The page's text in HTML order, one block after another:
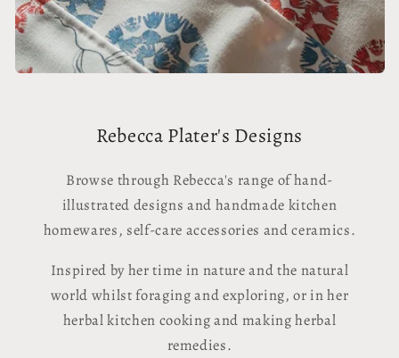
Rebecca Plater's Designs
Browse through Rebecca's range of hand-
illustrated designs and handmade kitchen
homewares, self-care accessories and ceramics.
Inspired by her time in nature and the natural
world whilst foraging and exploring, or in her
herbal kitchen cooking and making herbal
remedies.